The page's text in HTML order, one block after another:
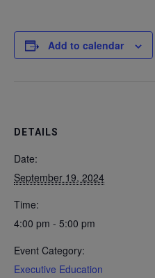
Add to calendar
DETAILS
Date:
September 19, 2024
Time:
4:00 pm - 5:00 pm
Event Category:
Executive Education